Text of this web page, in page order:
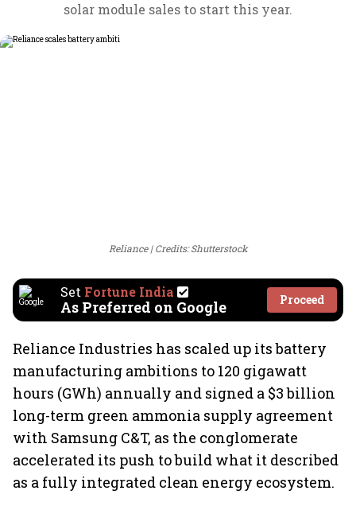
solar module sales to start this year.
Reliance Credits: Shutterstock
Set Fortune India
As Preferred on Google Proceed
Reliance Industries has scaled up its battery
manufacturing ambitions to 120 gigawatt
hours (GWh) annually and signed a $3 billion
long-term green ammonia supply agreement
with Samsung C&T, as the conglomerate
accelerated its push to build what it described
as a fully integrated clean energy ecosystem.